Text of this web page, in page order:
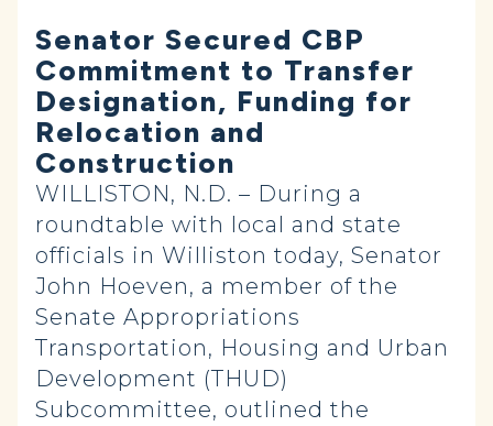
Senator Secured CBP
Commitment to Transfer
Designation, Funding for
Relocation and
Construction
WILLISTON, N.D. – During a
roundtable with local and state
officials in Williston today, Senator
John Hoeven, a member of the
Senate Appropriations
Transportation, Housing and Urban
Development (THUD)
Subcommittee, outlined the